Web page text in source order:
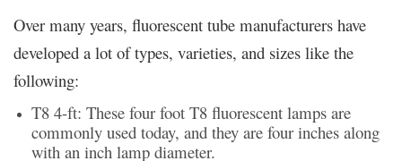
Over many years, fluorescent tube manufacturers have
developed a lot of types, varieties, and sizes like the
following:
T8 4-ft: These four foot T8 fluorescent lamps are
commonly used today, and they are four inches along
with an inch lamp diameter.